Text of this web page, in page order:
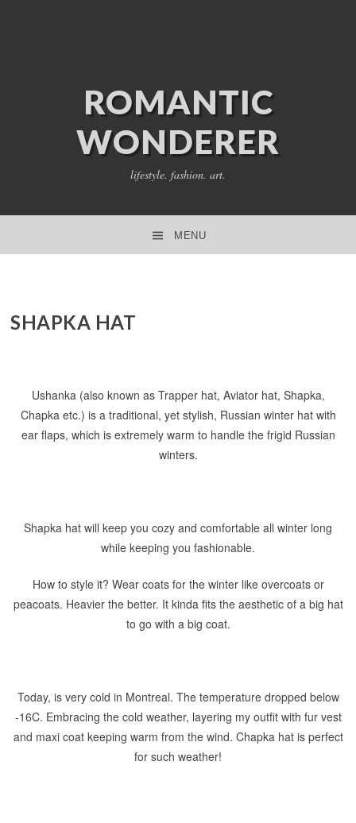
ROMANTIC
WONDERER
lifestyle. fashion. art.
MENU
SHAPKA HAT
Ushanka (also known as Trapper hat, Aviator hat, Shapka,
Chapka etc.) is a traditional, yet stylish, Russian winter hat with
ear flaps, which is extremely warm to handle the frigid Russian
winters.
Shapka hat will keep you cozy and comfortable all winter long
while keeping you fashionable.
How to style it? Wear coats for the winter like overcoats or
peacoats. Heavier the better. It kinda fits the aesthetic of a big hat
to go with a big coat.
Today, is very cold in Montreal. The temperature dropped below
-16C. Embracing the cold weather, layering my outfit with fur vest
and maxi coat keeping warm from the wind. Chapka hat is perfect
for such weather!